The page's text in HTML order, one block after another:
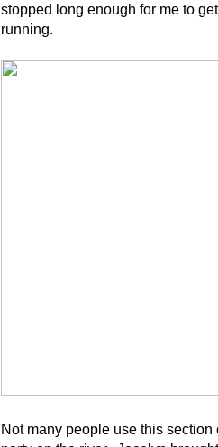
stopped long enough for me to
running.
Not many people use this